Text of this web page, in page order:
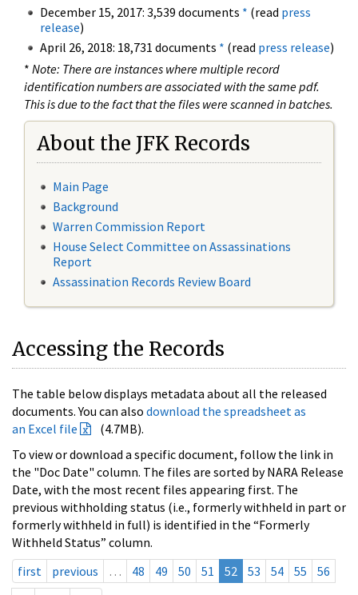
December 15, 2017: 3,539 documents * (read press
release)
April 26, 2018: 18,731 documents * (read press release)
* Note: There are instances where multiple record
identification numbers are associated with the same pdf.
This is due to the fact that the files were scanned in batches.
About the JFK Records
Main Page
Background
Warren Commission Report
House Select Committee on Assassinations
Report
Assassination Records Review Board
Accessing the Records
The table below displays metadata about all the released
documents. You can also download the spreadsheet as
an Excel file
(4.7MB).
To view or download a specific document, follow the link in
the "Doc Date" column. The files are sorted by NARA Release
Date, with the most recent files appearing first. The
previous withholding status (i.e., formerly withheld in part or
formerly withheld in full) is identified in the “Formerly
Withheld Status” column.
first
previous … 48 49 50 51 52 53 54 55
56